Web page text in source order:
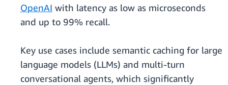
OpenAI with latency as low as microseconds
and up to 99% recall.
Key use cases include semantic caching for large
language models (LLMs) and multi-turn
conversational agents, which significantly